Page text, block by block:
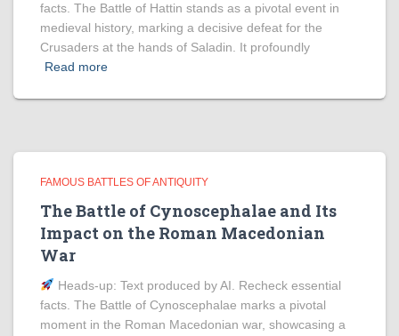
facts. The Battle of Hattin stands as a pivotal event in
medieval history, marking a decisive defeat for the
Crusaders at the hands of Saladin. It profoundly
Read more
FAMOUS BATTLES OF ANTIQUITY
The Battle of Cynoscephalae and Its
Impact on the Roman Macedonian
War
Heads‑up: Text produced by AI. Recheck essential
facts. The Battle of Cynoscephalae marks a pivotal
moment in the Roman Macedonian war, showcasing a